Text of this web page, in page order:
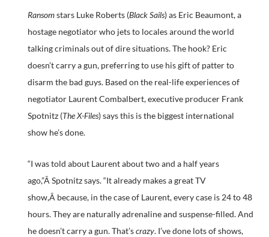
Ransomstars Luke Roberts (Black Sails) as Eric Beaumont, a
hostage negotiator who jets to locales around the world
talking criminals out of dire situations. The hook? Eric
doesn’t carry a gun, preferring to use his gift of patter to
disarm the bad guys. Based on the real-life experiences of
negotiator Laurent Combalbert, executive producer Frank
Spotnitz (The X-Files) says this is the biggest international
show he’s done.
“I was told about Laurent about two and a half years
ago,”Â Spotnitz says. “It already makes a great TV
show,Â because, in the case of Laurent, every case is 24 to 48
hours. They are naturally adrenaline and suspense-filled. And
he doesn’t carry a gun. That’scrazy. I’ve done lots of shows,